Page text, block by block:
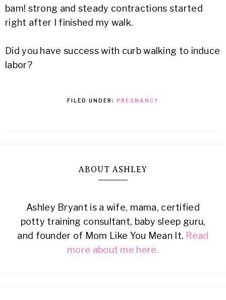
bam! strong and steady contractions started
right after I finished my walk.
Did you have success with curb walking to induce
labor?
FILED UNDER: PREGNANCY
ABOUT ASHLEY
Ashley Bryant is a wife, mama, certified
potty training consultant, baby sleep guru,
and founder of Mom Like You Mean It. Read
more about me here.